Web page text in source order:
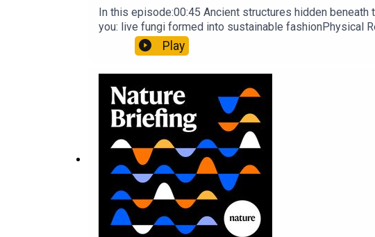
In this episode:00:45 Ancient structures hidden beneath
you: live fungi formed into sustainable fashionPhysical
ancestorResearch article: Song et al.Subscribe to
weekday.
Play